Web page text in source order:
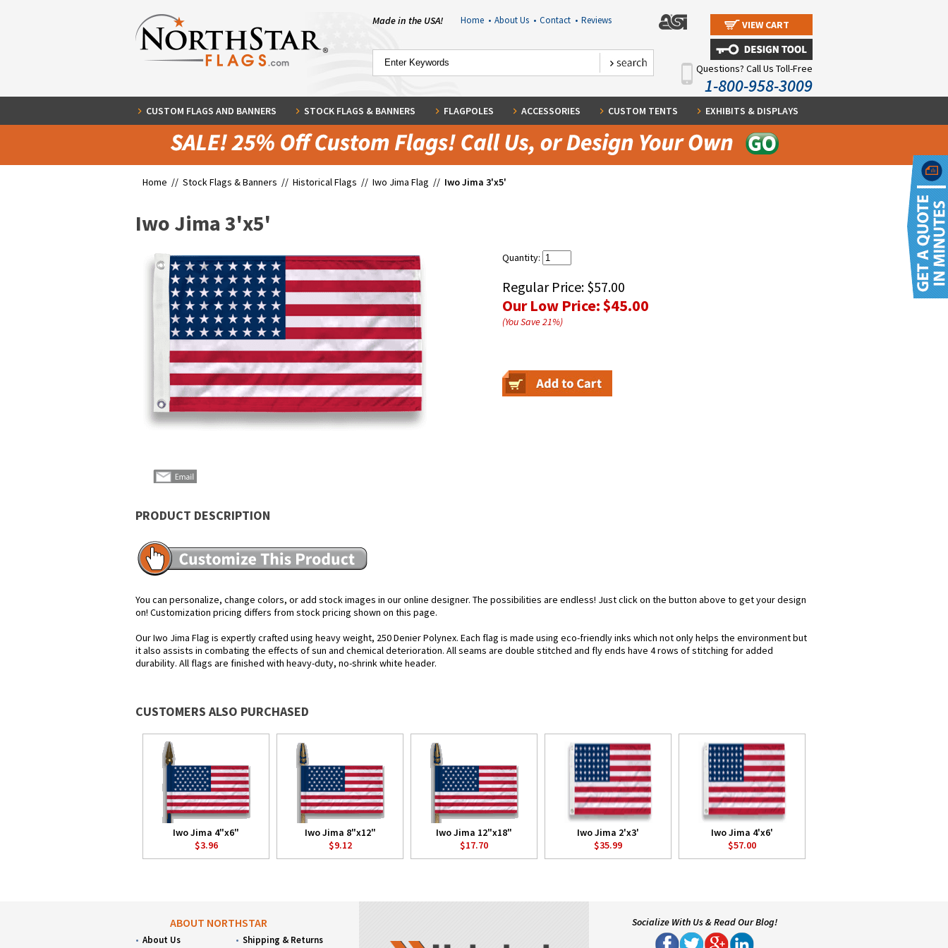
Made in the USA! Home • About Us • Contact • Reviews VIEW CART
Questions? Call Us Toll-Free
1-800-958-3009
CUSTOM FLAGS AND BANNERS STOCK FLAGS & BANNERS FLAGPOLES ACCESSORIES CUSTOM TENTS EXHIBITS & DISPLAYS
Home // Stock Flags & Banners // Historical Flags // Iwo Jima Flag // Iwo Jima 3'x5'
Iwo Jima 3'x5'
Quantity:
Regular Price: $57.00
Our Low Price:$45.00
(You Save21%)
PRODUCT DESCRIPTION
You can personalize, change colors, or add stock images in our online designer. The possibilities are endless! Just click on the button above to get your design
on! Customization pricing differs from stock pricing shown on this page.
Our Iwo Jima Flag is expertly crafted using heavy weight, 250 Denier Polynex. Each flag is made using eco-friendly inks which not only helps the environment but
it also assists in combating the effects of sun and chemical deterioration. All seams are double stitched and fly ends have 4 rows of stitching for added
durability. All flags are finished with heavy-duty, no-shrink white header.
CUSTOMERS ALSO PURCHASED
Iwo Jima 4"x6"
$3.96
Iwo Jima 8"x12"
$9.12
Iwo Jima 12"x18"
$17.70
Iwo Jima 2'x3'
$35.99
Iwo Jima 4'x6'
$57.00
ABOUT NORTHSTAR
About Us Shipping & Returns
Socialize With Us & Read Our Blog!